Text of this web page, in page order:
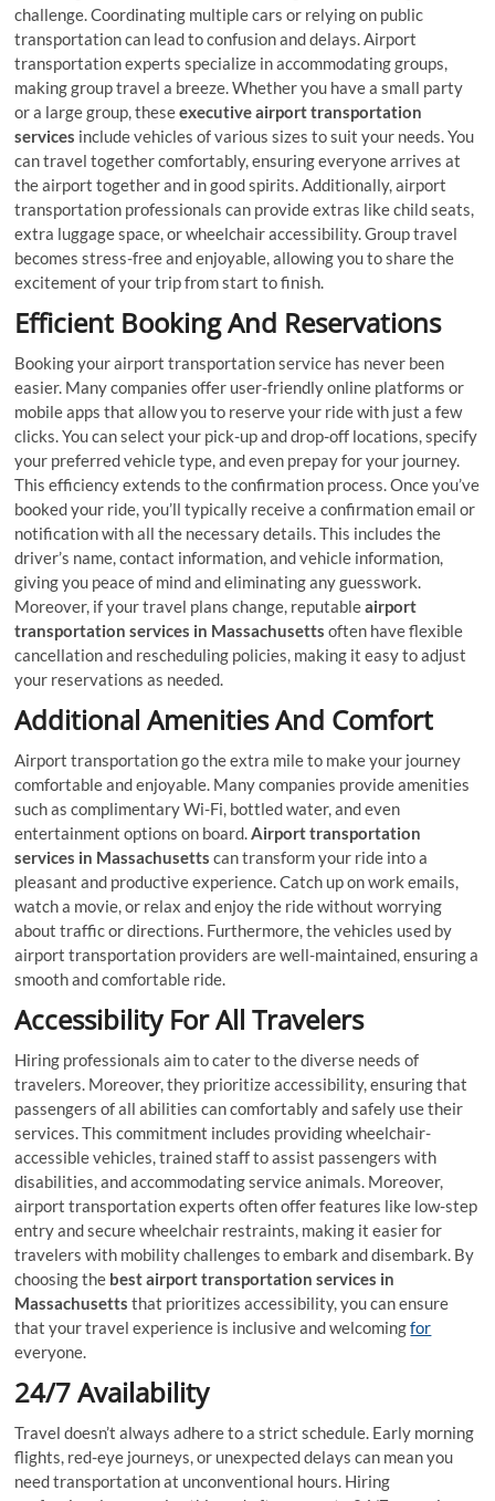
challenge. Coordinating multiple cars or relying on public
transportation can lead to confusion and delays. Airport
transportation experts specialize in accommodating groups,
making group travel a breeze. Whether you have a small party
or a large group, theseexecutive airport transportation
services include vehicles of various sizes to suit your needs. You
can travel together comfortably, ensuring everyone arrives at
the airport together and in good spirits. Additionally, airport
transportation professionals can provide extras like child seats,
extra luggage space, or wheelchair accessibility. Group travel
becomes stress-free and enjoyable, allowing you to share the
excitement of your trip from start to finish.
Efficient Booking And Reservations
Booking your airport transportation service has never been
easier. Many companies offer user-friendly online platforms or
mobile apps that allow you to reserve your ride with just a few
clicks. You can select your pick-up and drop-off locations, specify
your preferred vehicle type, and even prepay for your journey.
This efficiency extends to the confirmation process. Once you’ve
booked your ride, you’ll typically receive a confirmation email or
notification with all the necessary details. This includes the
driver’s name, contact information, and vehicle information,
giving you peace of mind and eliminating any guesswork.
Moreover, if your travel plans change, reputableairport
transportation services in Massachusetts often have flexible
cancellation and rescheduling policies, making it easy to adjust
your reservations as needed.
Additional Amenities And Comfort
Airport transportation go the extra mile to make your journey
comfortable and enjoyable. Many companies provide amenities
such as complimentary Wi-Fi, bottled water, and even
entertainment options on board.Airport transportation
services in Massachusetts can transform your ride into a
pleasant and productive experience. Catch up on work emails,
watch a movie, or relax and enjoy the ride without worrying
about traffic or directions. Furthermore, the vehicles used by
airport transportation providers are well-maintained, ensuring a
smooth and comfortable ride.
Accessibility For All Travelers
Hiring professionals aim to cater to the diverse needs of
travelers. Moreover, they prioritize accessibility, ensuring that
passengers of all abilities can comfortably and safely use their
services. This commitment includes providing wheelchair-
accessible vehicles, trained staff to assist passengers with
disabilities, and accommodating service animals. Moreover,
airport transportation experts often offer features like low-step
entry and secure wheelchair restraints, making it easier for
travelers with mobility challenges to embark and disembark. By
choosing the best airport transportation services in
Massachusetts that prioritizes accessibility, you can ensure
that your travel experience is inclusive and welcomingfor
everyone.
24/7 Availability
Travel doesn’t always adhere to a strict schedule. Early morning
flights, red-eye journeys, or unexpected delays can mean you
need transportation at unconventional hours. Hiring